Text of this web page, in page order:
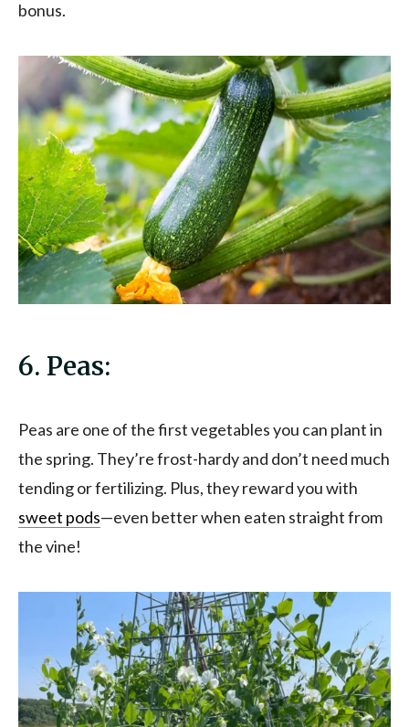
bonus.
6. Peas:
Peas are one of the first vegetables you can plant in
the spring. They’re frost-hardy and don’t need much
tending or fertilizing. Plus, they reward you with
sweet pods—even better when eaten straight from
the vine!